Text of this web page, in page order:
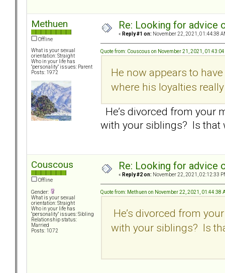
Methuen
Offline
What is your sexual
orientation: Straight
Who in your life has
"personality" issues: Parent
Posts: 1972
Re: Looking for advice
« Reply #1 on: November 22, 2021, 01:44:38
Quote from: Couscous on November 21, 2021,
He now appears to
where his loyalties
He’s divorced from your
with your siblings? Is that
Couscous
Offline
Gender:
What is your sexual
orientation: Straight
Who in your life has
"personality" issues: Sibling
Relationship status:
Married
Posts: 1072
Re: Looking for advice
« Reply #2 on: November 22, 2021, 02:12:33
Quote from: Methuen on November 22, 2021, 01:44:38
He’s divorced from
with your siblings? Is